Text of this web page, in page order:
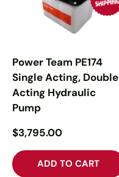
Power Team PE174
Single Acting, Double
Acting Hydraulic
Pump
$3,795.00
ADD TO CART